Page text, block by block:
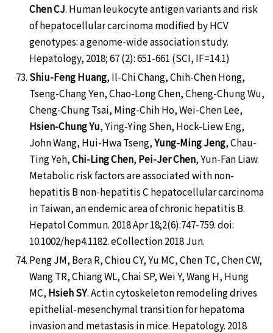
Chen CJ. Human leukocyte antigen variants and risk
of hepatocellular carcinoma modified by HCV
genotypes: a genome-wide association study.
Hepatology, 2018; 67 (2): 651-661 (SCI, IF=14.1)
Shiu-Feng Huang, Il-Chi Chang, Chih-Chen Hong,
Tseng-Chang Yen, Chao-Long Chen, Cheng-Chung Wu,
Cheng-Chung Tsai, Ming-Chih Ho, Wei-Chen Lee,
Hsien-Chung Yu, Ying-Ying Shen, Hock-Liew Eng,
John Wang, Hui-Hwa Tseng,Yung-Ming Jeng, Chau-
Ting Yeh,Chi-Ling Chen, Pei-Jer Chen, Yun-Fan Liaw.
Metabolic risk factors are associated with non-
hepatitis B non-hepatitis C hepatocellular carcinoma
in Taiwan, an endemic area of chronic hepatitis B.
Hepatol Commun. 2018 Apr 18;2(6):747-759. doi:
10.1002/hep4.1182. eCollection 2018 Jun.
Peng JM, Bera R, Chiou CY, Yu MC, Chen TC, Chen CW,
Wang TR, Chiang WL, Chai SP, Wei Y, Wang H, Hung
MC, Hsieh SY. Actin cytoskeleton remodeling drives
epithelial-mesenchymal transition for hepatoma
invasion and metastasis in mice. Hepatology. 2018